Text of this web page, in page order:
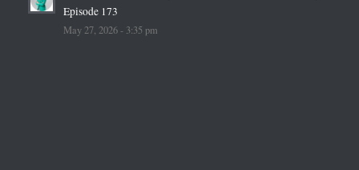
Episode 173
May 27, 2026 - 3:35 pm